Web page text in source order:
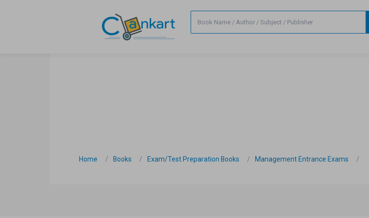
Home Books Exam/Test Preparation Books Management Entrance Exams